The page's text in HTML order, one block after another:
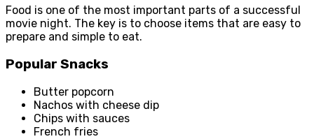
Food is one of the most important parts of a successful
movie night. The key is to choose items that are easy to
prepare and simple to eat.
Popular Snacks
Butter popcorn
Nachos with cheese dip
Chips with sauces
French fries